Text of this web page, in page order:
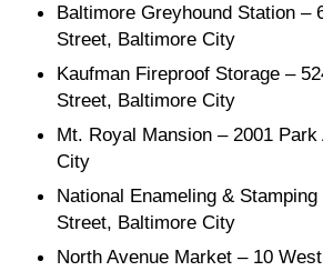
Baltimore Greyhound Station –
Street, Baltimore City
Kaufman Fireproof Storage –
Street, Baltimore City
Mt. Royal Mansion – 2001
City
National Enameling &
Street, Baltimore City
North Avenue Market – 10